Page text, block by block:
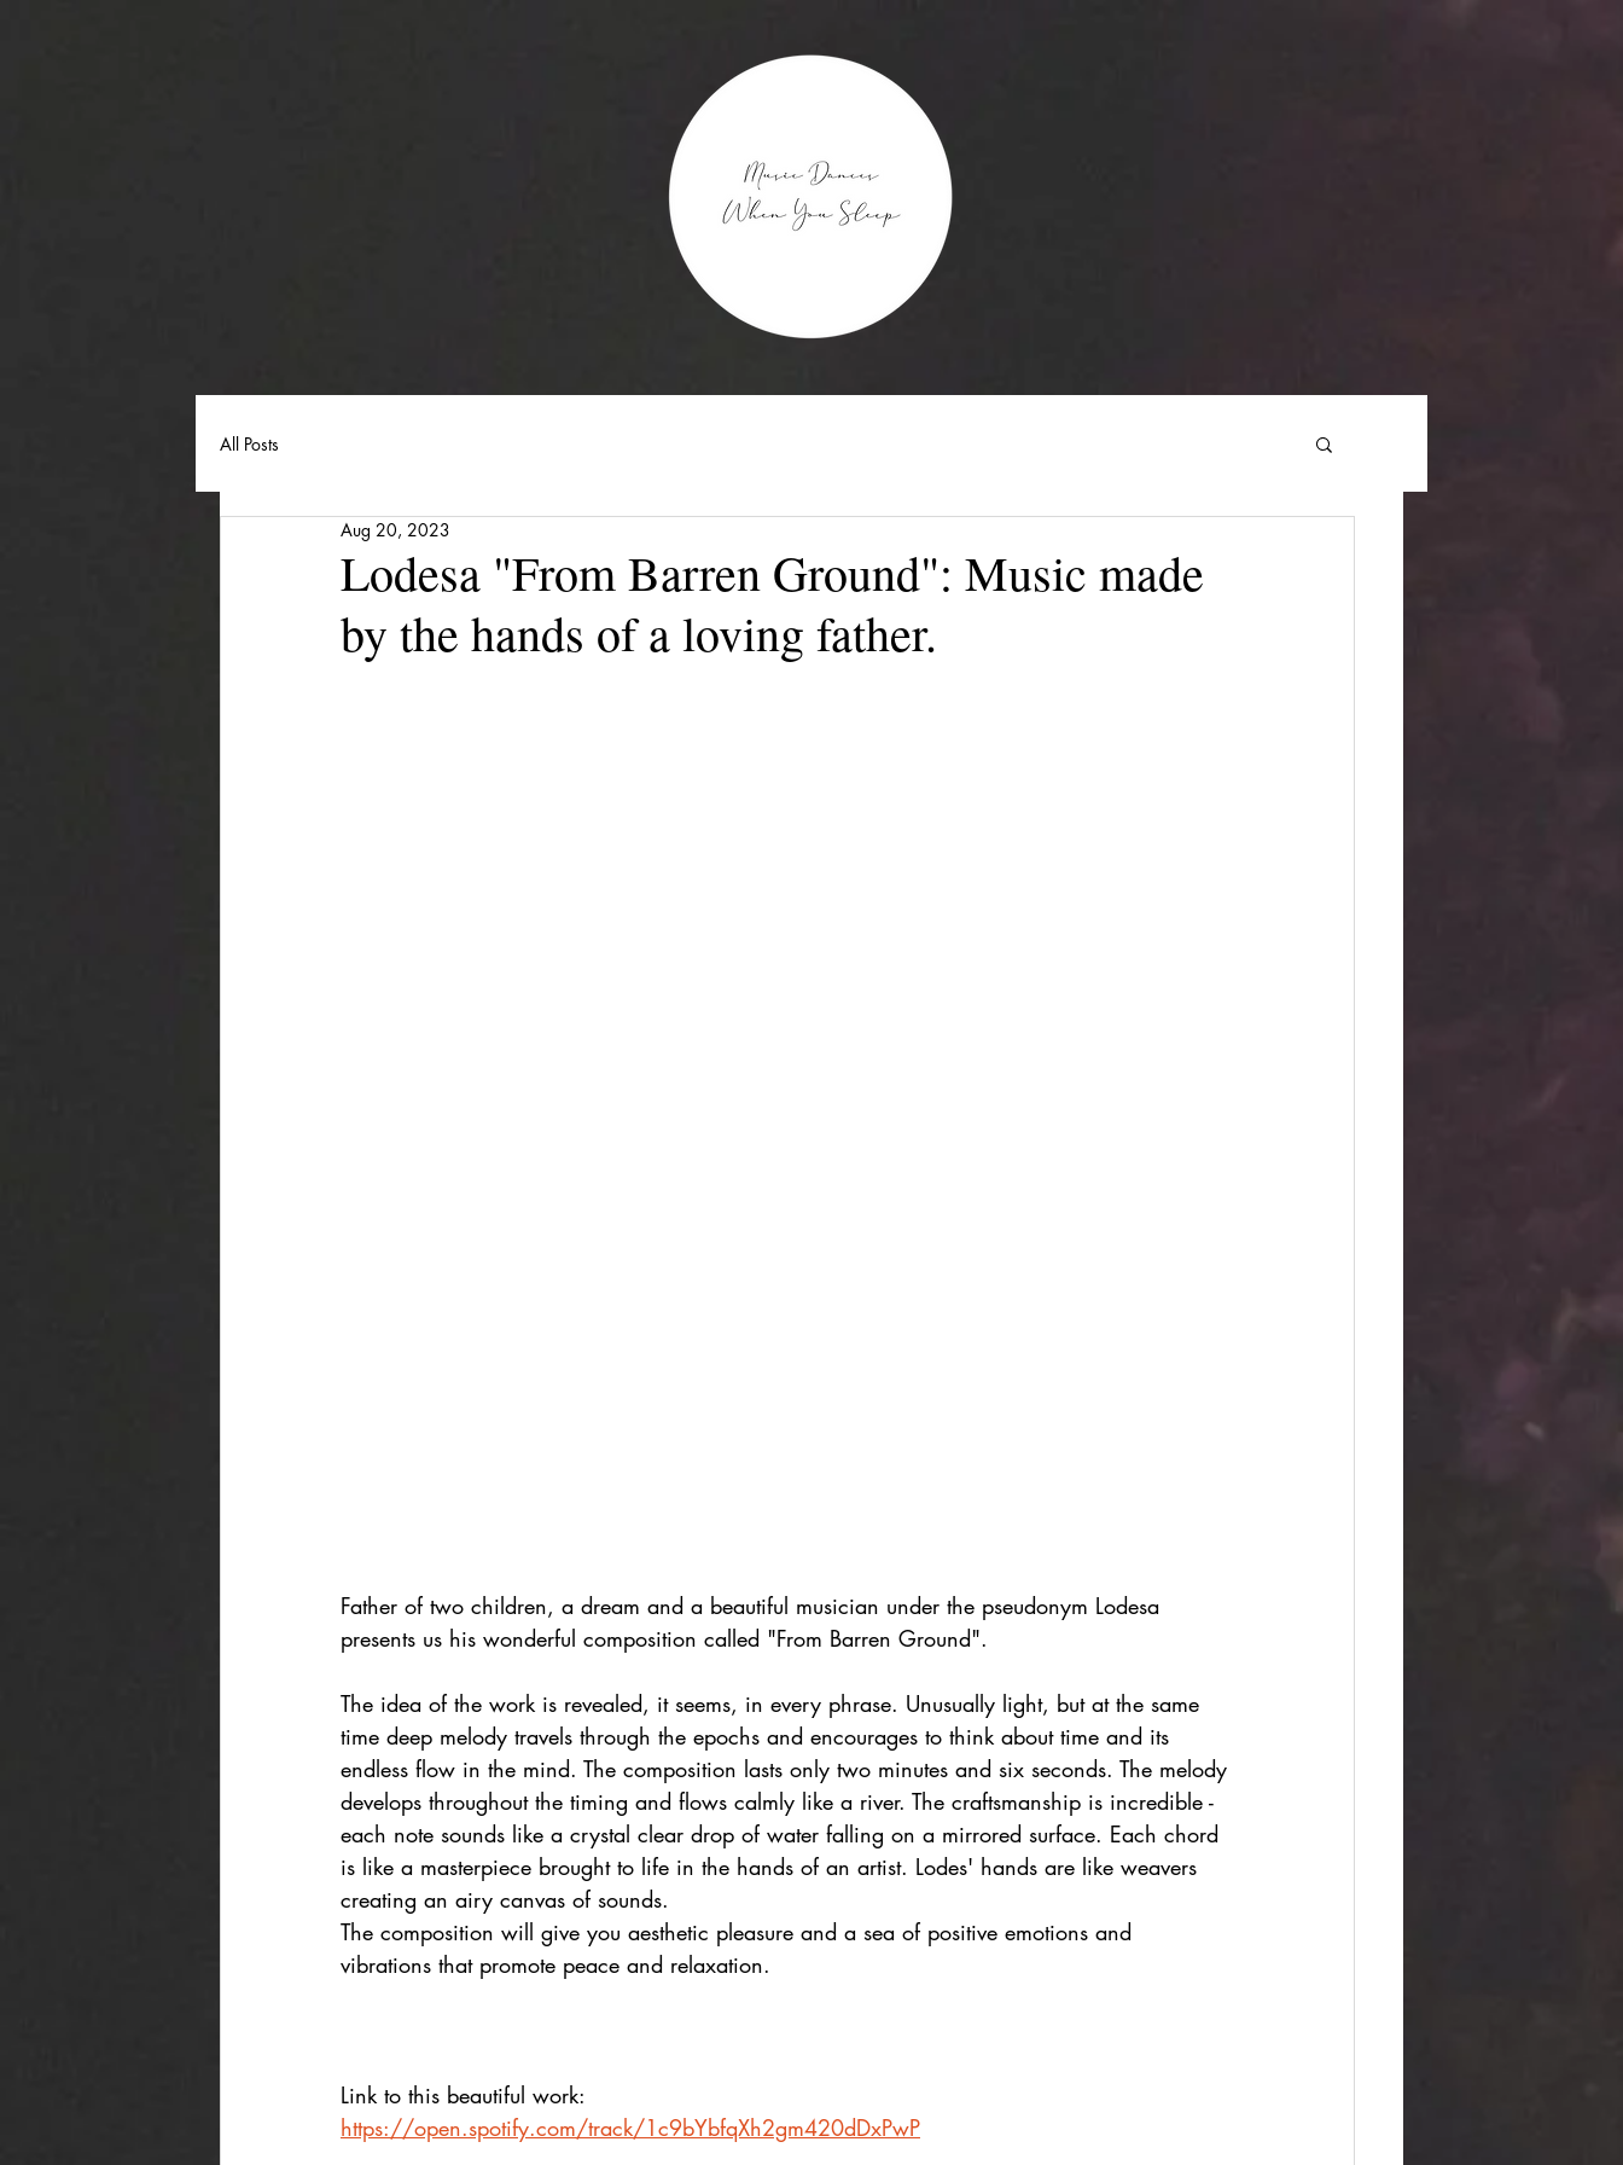
All Posts
Lodesa "From Barren Ground": Music made
by the hands of a loving father.
Aug 20, 2023
Father of two children, a dream and a beautiful musician under the pseudonym Lodesa
presents us his wonderful composition called "From Barren Ground".
The idea of the work is revealed, it seems, in every phrase. Unusually light, but at the same
time deep melody travels through the epochs and encourages to think about time and its
endless flow in the mind. The composition lasts only two minutes and six seconds. The melody
develops throughout the timing and flows calmly like a river. The craftsmanship is incredible -
each note sounds like a crystal clear drop of water falling on a mirrored surface. Each chord
is like a masterpiece brought to life in the hands of an artist. Lodes' hands are like weavers
creating an airy canvas of sounds.
The composition will give you aesthetic pleasure and a sea of positive emotions and
vibrations that promote peace and relaxation.
Link to this beautiful work:
https://open.spotify.com/track/1c9bYbfqXh2gm420dDxPwP